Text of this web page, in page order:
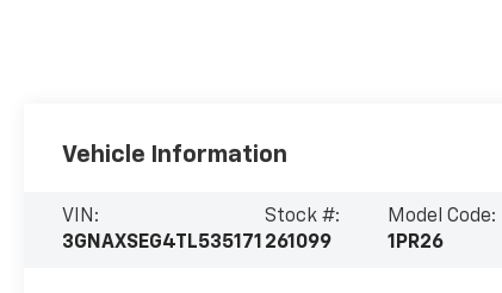
Vehicle Information
VIN:
3GNAXSEG4TL535171
Stock #:
261099
Model Code:
1PR26